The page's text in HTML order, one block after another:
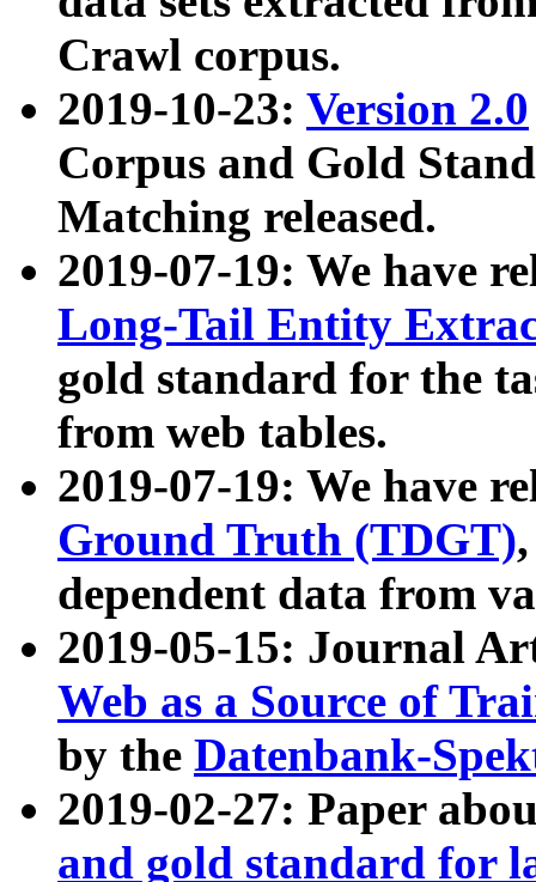
Crawl corpus.
2019-10-23: Version 2.0
Corpus and Gold
Matching released.
2019-07-19: We have
Long-Tail Entity
gold standard for the
from web tables.
2019-07-19: We have
Ground Truth (TDGT)
dependent data from
2019-05-15: Journal
Web as a Source of
by the Datenbank-
2019-02-27: Paper
and gold standard for